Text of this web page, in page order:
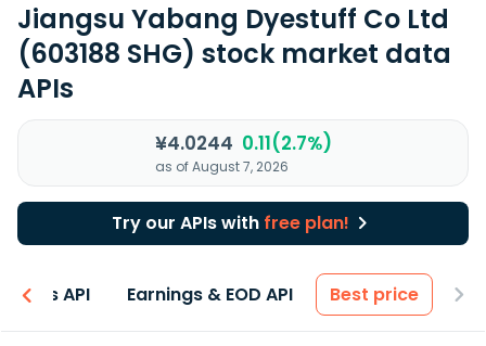
Jiangsu Yabang Dyestuff Co Ltd
(603188 SHG) stock market data
APIs
¥4.0244 0.11(2.7%)
as of August 7, 2026
Try our APIs with free plan!
API Earnings & EOD API Best price